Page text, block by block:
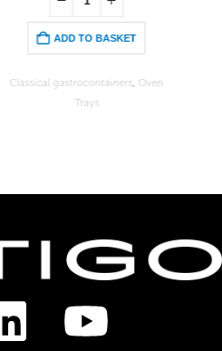
ADD TO BASKET
Classical gastrocontainers